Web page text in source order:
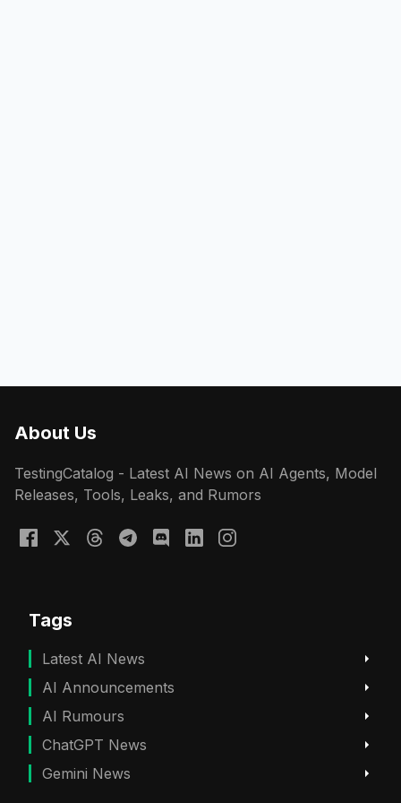
About Us
TestingCatalog - Latest AI News on AI Agents, Model
Releases, Tools, Leaks, and Rumors
Tags
Latest AI News
AI Announcements
AI Rumours
ChatGPT News
Gemini News